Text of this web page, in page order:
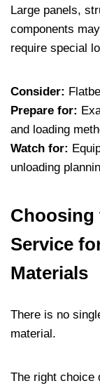
Large panels,
components
require special
Consider:
Prepare for:
and loading
Watch for:
unloading
Choosing
Service
Materials
There is no
material.
The right choice